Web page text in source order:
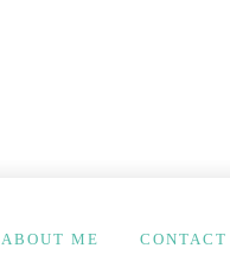
ABOUT ME CONTACT